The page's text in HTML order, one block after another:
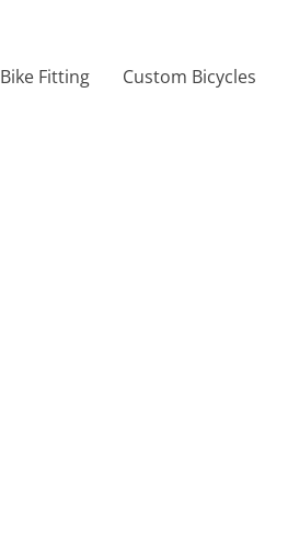
Bike Fitting Custom Bicycles